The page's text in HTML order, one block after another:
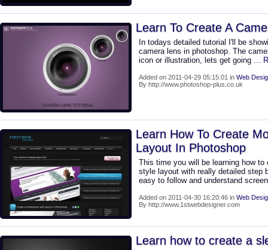
Learn To Create A
In todays detailed tutorial I'll be
camera lens in photoshop. The
icon or illustration, lets get going ...
Added on 2011-04-29 05:15:01 in Web
By http://www.photoshop-plus.co.uk
Learn How To Create
Layout In Photoshop
This time you will be learning how
style layout with really detailed step
easy to follow and understand
Added on 2011-04-30 16:20:46 in Web
By http://www.1stwebdesigner.com
Learn how to create a